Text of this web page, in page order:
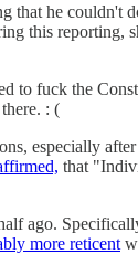
that he couldn't
this
to fuck the
: (
especially
that
ago.
more reticent